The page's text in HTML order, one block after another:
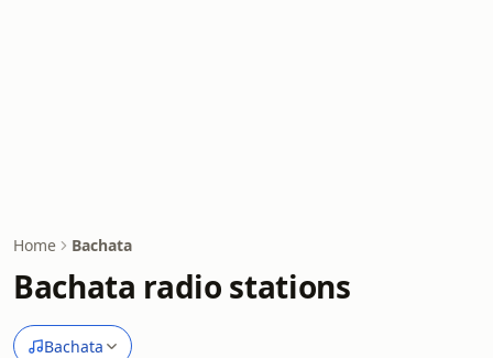
Home Bachata
Bachata radio stations
Bachata